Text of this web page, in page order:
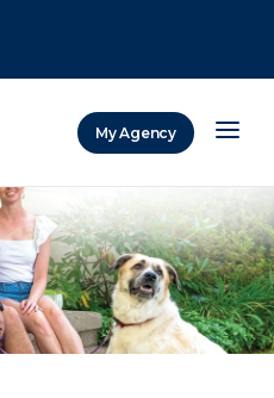
My Agency